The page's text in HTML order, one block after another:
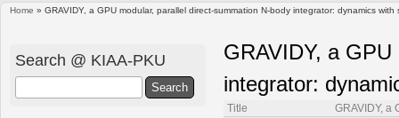
Home » GRAVIDY, a GPU modular, parallel direct-summation N-body integrator: dynamics with
GRAVIDY, a
integrator:
Title
GRAVIDY, a
Search @ KIAA-PKU